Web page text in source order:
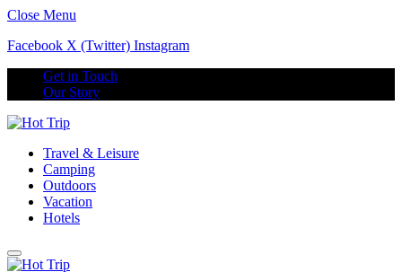
Close Menu
Facebook X (Twitter) Instagram
Get in Touch
Our Story
Travel & Leisure
Camping
Outdoors
Vacation
Hotels